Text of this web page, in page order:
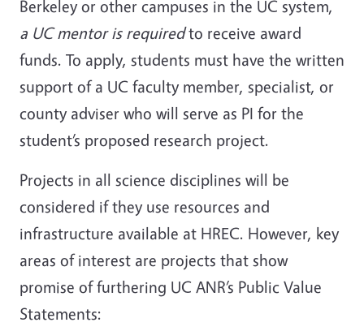
Berkeley or other campuses in the UC system,
a UC mentor is requiredto receive award
funds. To apply, students must have the written
support of a UC faculty member, specialist, or
county adviser who will serve as PI for the
student’s proposed research project.
Projects in all science disciplines will be
considered if they use resources and
infrastructure available at HREC. However, key
areas of interest are projects that show
promise of furthering UC ANR’s Public Value
Statements: